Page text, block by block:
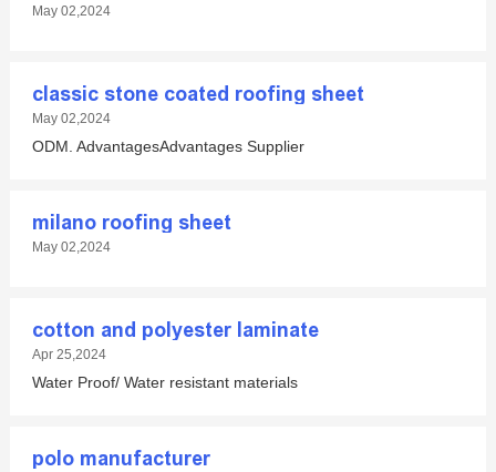
May 02,2024
classic stone coated roofing sheet
May 02,2024
ODM. AdvantagesAdvantages Supplier
milano roofing sheet
May 02,2024
cotton and polyester laminate
Apr 25,2024
Water Proof/ Water resistant materials
polo manufacturer